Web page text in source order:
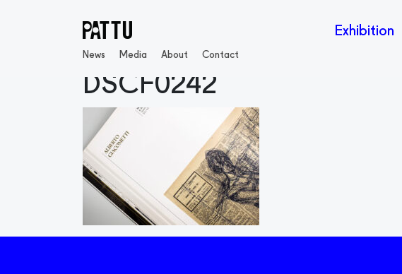
News Media About Contact
Exhibition
DSCF0242